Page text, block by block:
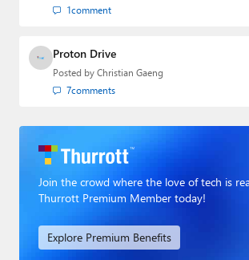
1comment
Proton Drive
Posted by Christian Gaeng
7comments
Join the crowd where the love of tech is
Thurrott Premium Member today!
Explore Premium Benefits